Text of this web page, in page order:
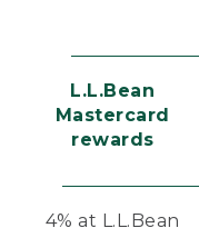
L.L.Bean
Mastercard
rewards
4% at L.L.Bean